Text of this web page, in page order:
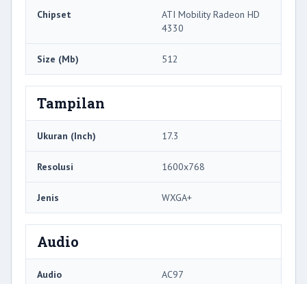
Chipset
ATI Mobility Radeon HD
4330
Size (Mb) 512
Tampilan
Ukuran (Inch) 17.3
Resolusi 1600x768
Jenis WXGA+
Audio
Audio AC97